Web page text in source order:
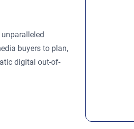
buyers to plan,
digital out-of-